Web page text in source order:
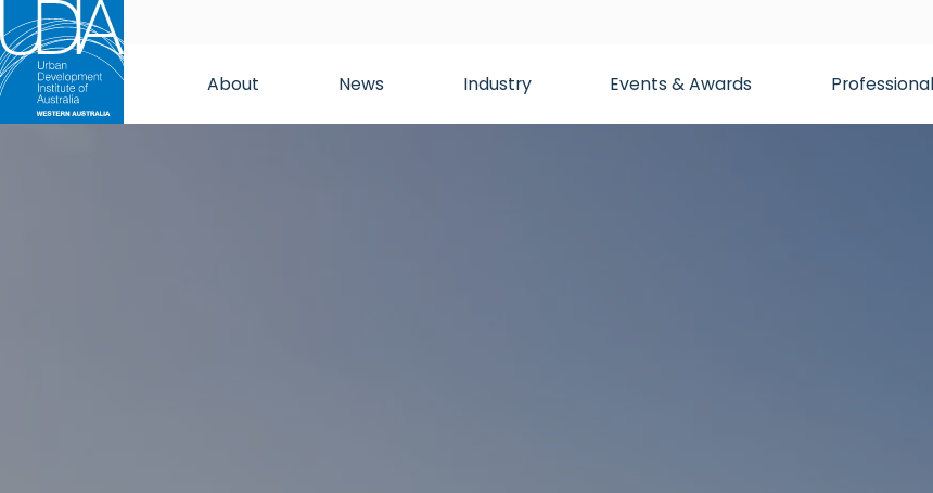
About News Industry Events & Awards